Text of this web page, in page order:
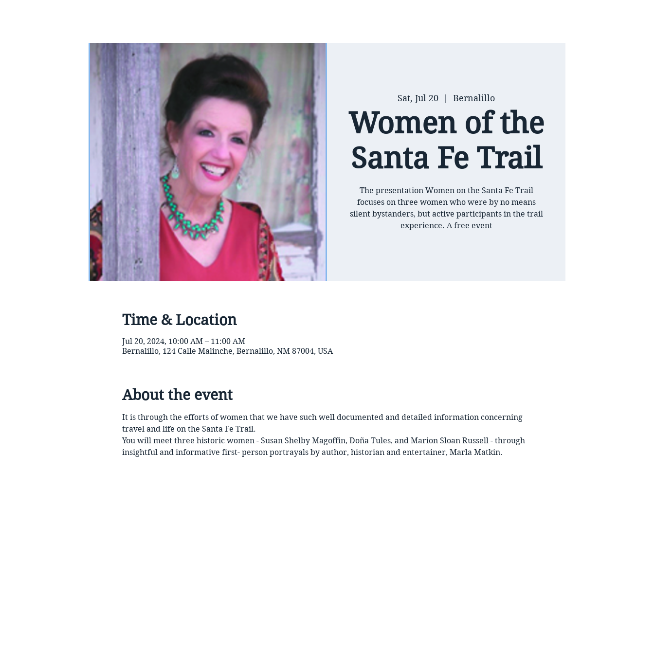
Sat, Jul 20
  |
Bernalillo
Women of the
Santa Fe Trail
The presentation Women on the Santa Fe Trail
focuses on three women who were by no means
silent bystanders, but active participants in the trail
experience. A free event
Time & Location
Jul 20, 2024, 10:00 AM – 11:00 AM
Bernalillo, 124 Calle Malinche, Bernalillo, NM 87004, USA
About the event
It is through the efforts of women that we have such well documented and detailed information concerning
travel and life on the Santa Fe Trail.
You will meet three historic women - Susan Shelby Magoffin, Doña Tules, and Marion Sloan Russell - through
insightful and informative first- person portrayals by author, historian and entertainer, Marla Matkin.